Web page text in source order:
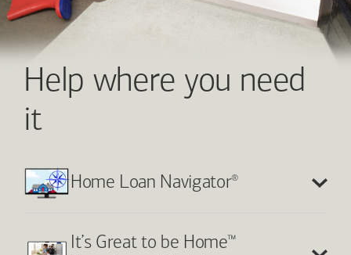
Help where you need
it
Home Loan Navigator®
It’s Great to be Home™